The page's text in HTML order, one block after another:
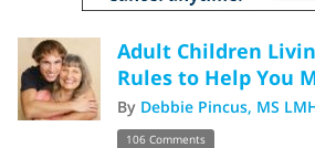
Adult Children
Rules to Help You
By Debbie Pincus, MS
106 Comments